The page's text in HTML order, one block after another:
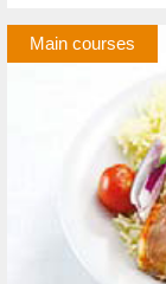
Main courses